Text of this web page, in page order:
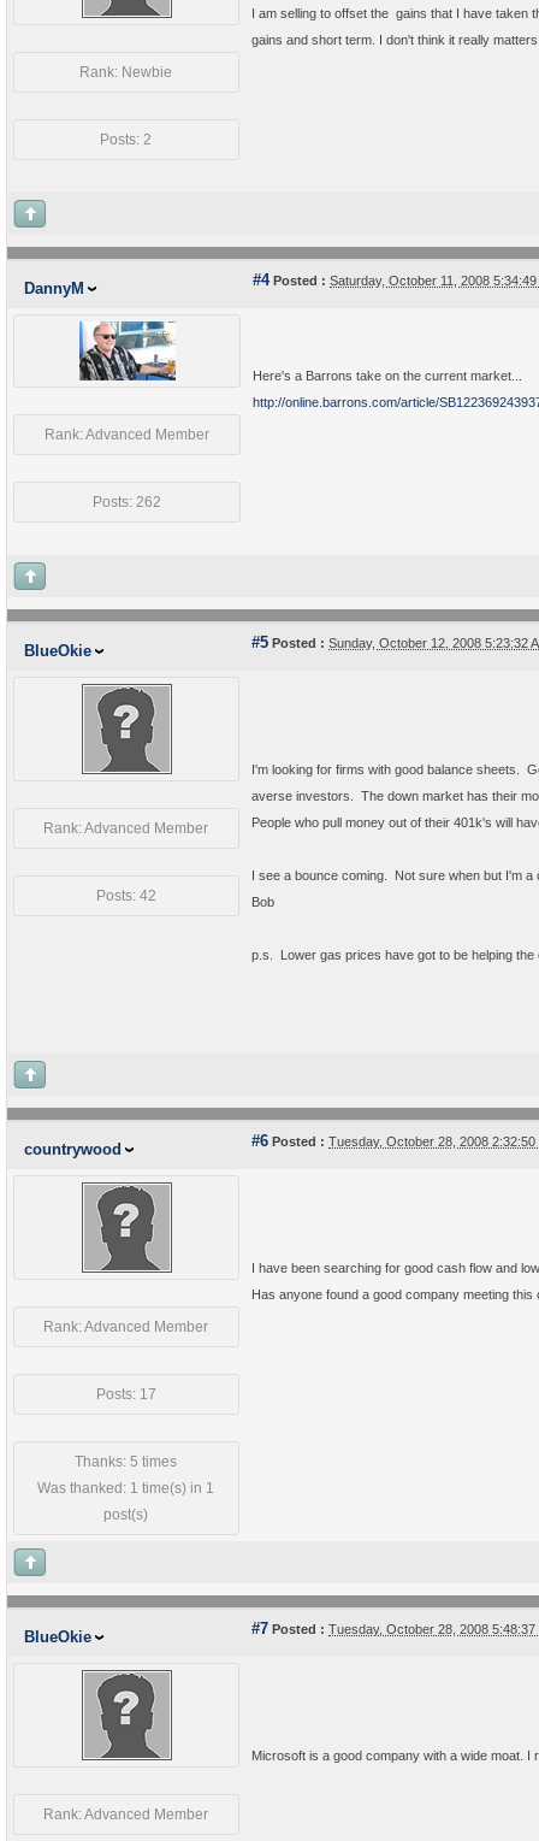
Rank: Newbie
Posts: 2
I am selling to offset the gains that I have taken
gains and short term. I don't think it really
DannyM #4Posted : Saturday, October 11, 2008
Rank: Advanced Member
Posts: 262
Here's a Barrons take on the current market...
http://online.barrons.com/article/
BlueOkie #5 Posted : Sunday, October 12, 2008 5:23:32
Rank: Advanced Member
Posts: 42
I'm looking for firms with good balance sheets.
averse investors. The down market has their
People who pull money out of their 401k's will
I see a bounce coming. Not sure when but I'm a
Bob
p.s. Lower gas prices have got to be helping the
countrywood #6 Posted : Tuesday, October 28, 2008
Rank: Advanced Member
Posts: 17
Thanks: 5 times
Was thanked: 1 time(s) in 1
post(s)
I have been searching for good cash flow and
Has anyone found a good company meeting
BlueOkie #7 Posted : Tuesday, October 28, 2008
Rank: Advanced Member
Microsoft is a good company with a wide moat.